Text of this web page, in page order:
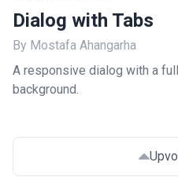
Dialog with Tabs
By Mostafa Ahangarha
A responsive dialog with a
background.